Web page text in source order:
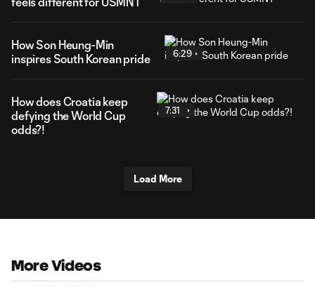
How Son Heung-Min
inspires South Korean pride
6:29
How does Croatia keep
defying the World Cup
odds?!
7:31
Load More
More Videos